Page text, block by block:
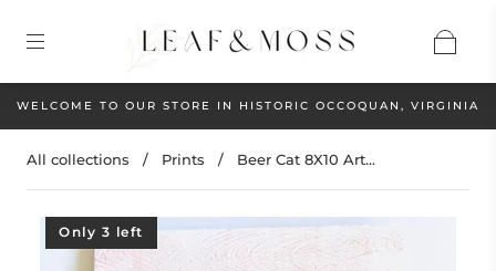
WELCOME TO OUR STORE IN HISTORIC OCCOQUAN, VIRGINIA
All collections / Prints / Beer Cat 8X10 Art...
Only 3 left